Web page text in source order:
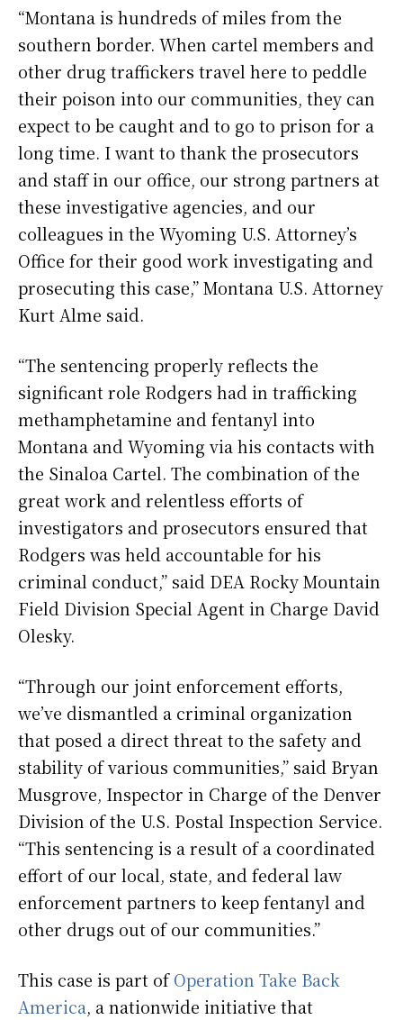
“Montana is hundreds of miles from the
southern border. When cartel members and
other drug traffickers travel here to peddle
their poison into our communities, they can
expect to be caught and to go to prison for a
long time. I want to thank the prosecutors
and staff in our office, our strong partners at
these investigative agencies, and our
colleagues in the Wyoming U.S. Attorney’s
Office for their good work investigating and
prosecuting this case,” Montana U.S. Attorney
Kurt Alme said.
“The sentencing properly reflects the
significant role Rodgers had in trafficking
methamphetamine and fentanyl into
Montana and Wyoming via his contacts with
the Sinaloa Cartel. The combination of the
great work and relentless efforts of
investigators and prosecutors ensured that
Rodgers was held accountable for his
criminal conduct,” said DEA Rocky Mountain
Field Division Special Agent in Charge David
Olesky.
“Through our joint enforcement efforts,
we’ve dismantled a criminal organization
that posed a direct threat to the safety and
stability of various communities,” said Bryan
Musgrove, Inspector in Charge of the Denver
Division of the U.S. Postal Inspection Service.
“This sentencing is a result of a coordinated
effort of our local, state, and federal law
enforcement partners to keep fentanyl and
other drugs out of our communities.”
This case is part ofOperation Take Back
America, a nationwide initiative that